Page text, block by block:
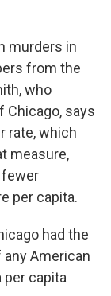
murders in
from the
who
Chicago, says
rate, which
measure,
fewer
per capita.
had the
American
per capita